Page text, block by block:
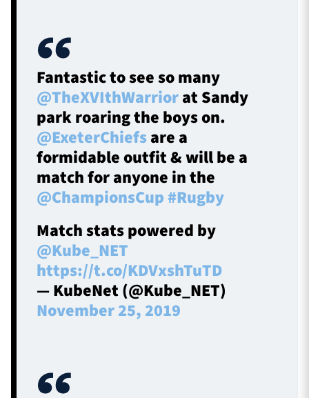
Fantastic to see so many
@TheXVIthWarriorat Sandy
park roaring the boys on.
@ExeterChiefs are a
formidable outfit & will be a
match for anyone in the
@ChampionsCup #Rugby
Match stats powered by
@Kube_NET
https://t.co/KDVxshTuTD
— KubeNet (@Kube_NET)
November 25, 2019